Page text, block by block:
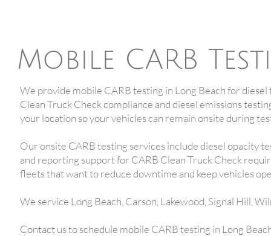
Mobile CARB
We provide mobile CARB testing in Long Beach for
Clean Truck Check compliance and diesel emissions
your location so your vehicles can remain onsite during
Our onsite CARB testing services include diesel opacity
and reporting support for CARB Clean Truck Check
fleets that want to reduce downtime and keep vehicles
We service Long Beach, Carson, Lakewood, Signal Hill,
Contact us to schedule mobile CARB testing in Long